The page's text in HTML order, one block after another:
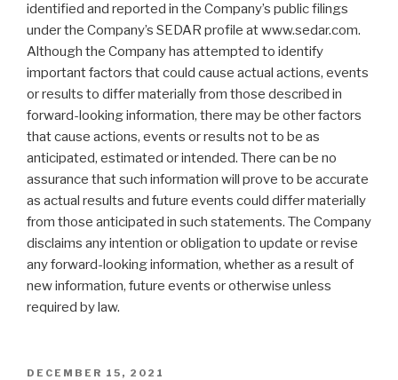
identified and reported in the Company’s public filings
under the Company’s SEDAR profile at www.sedar.com.
Although the Company has attempted to identify
important factors that could cause actual actions, events
or results to differ materially from those described in
forward-looking information, there may be other factors
that cause actions, events or results not to be as
anticipated, estimated or intended. There can be no
assurance that such information will prove to be accurate
as actual results and future events could differ materially
from those anticipated in such statements. The Company
disclaims any intention or obligation to update or revise
any forward-looking information, whether as a result of
new information, future events or otherwise unless
required by law.
DECEMBER 15, 2021